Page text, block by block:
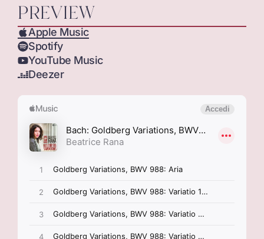
PREVIEW
Apple Music
Spotify
YouTube Music
Deezer